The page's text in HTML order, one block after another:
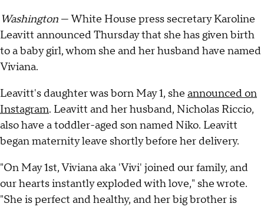
Washington — White House press secretary Karoline
Leavitt announced Thursday that she has given birth
to a baby girl, whom she and her husband have named
Viviana.
Leavitt's daughter was born May 1, she announced on
Instagram. Leavitt and her husband, Nicholas Riccio,
also have a toddler-aged son named Niko. Leavitt
began maternity leave shortly before her delivery.
"On May 1st, Viviana aka 'Vivi' joined our family, and
our hearts instantly exploded with love," she wrote.
"She is perfect and healthy, and her big brother is